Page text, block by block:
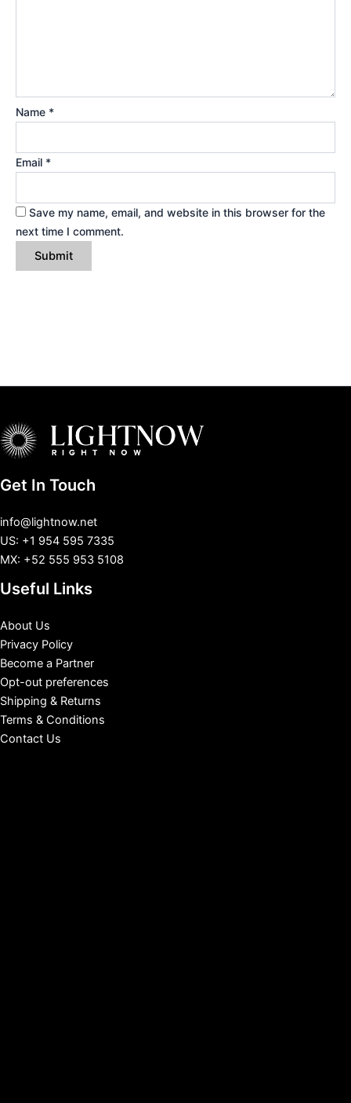
Name *
Email *
Save my name, email, and website in this browser for the
next time I comment.
Get In Touch
info@lightnow.net
US: +1 954 595 7335
MX: +52 555 953 5108
Useful Links
About Us
Privacy Policy
Become a Partner
Opt-out preferences
Shipping & Returns
Terms & Conditions
Contact Us